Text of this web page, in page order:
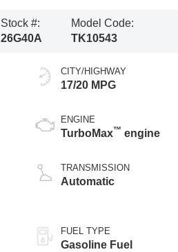
Stock #:
26G40A
Model Code:
TK10543
CITY/HIGHWAY
17/20 MPG
ENGINE
TurboMax™ engine
TRANSMISSION
Automatic
FUEL TYPE
Gasoline Fuel